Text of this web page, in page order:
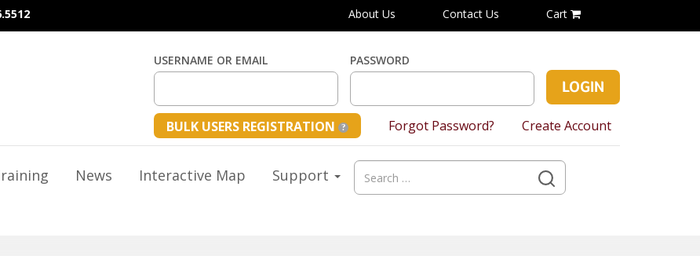
About Us Contact Us Cart
USERNAME OR EMAIL PASSWORD
BULK USERS REGISTRATION Forgot Password? Create Account
News Interactive Map Support
Search
for: